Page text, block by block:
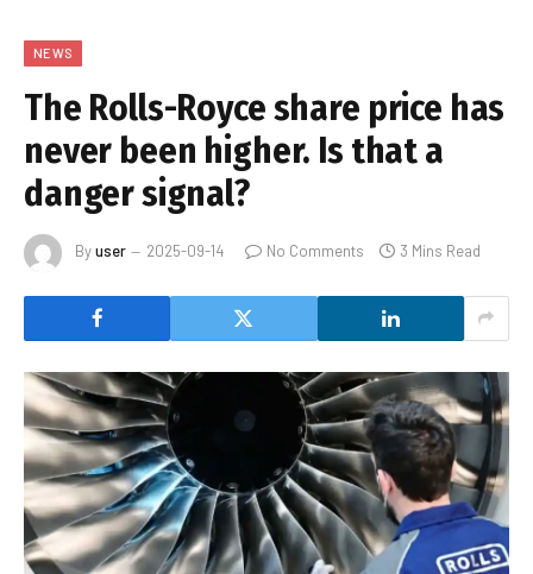
NEWS
The Rolls-Royce share price has
never been higher. Is that a
danger signal?
Byuser 2025-09-14 No Comments 3 Mins Read